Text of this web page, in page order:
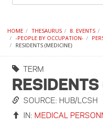
HOME THESAURUS 8. EVENTS
-PEOPLE BY OCCUPATION-
RESIDENTS (MEDICINE)
TERM
SOURCE: HUB/LCSH
IN: MEDICAL